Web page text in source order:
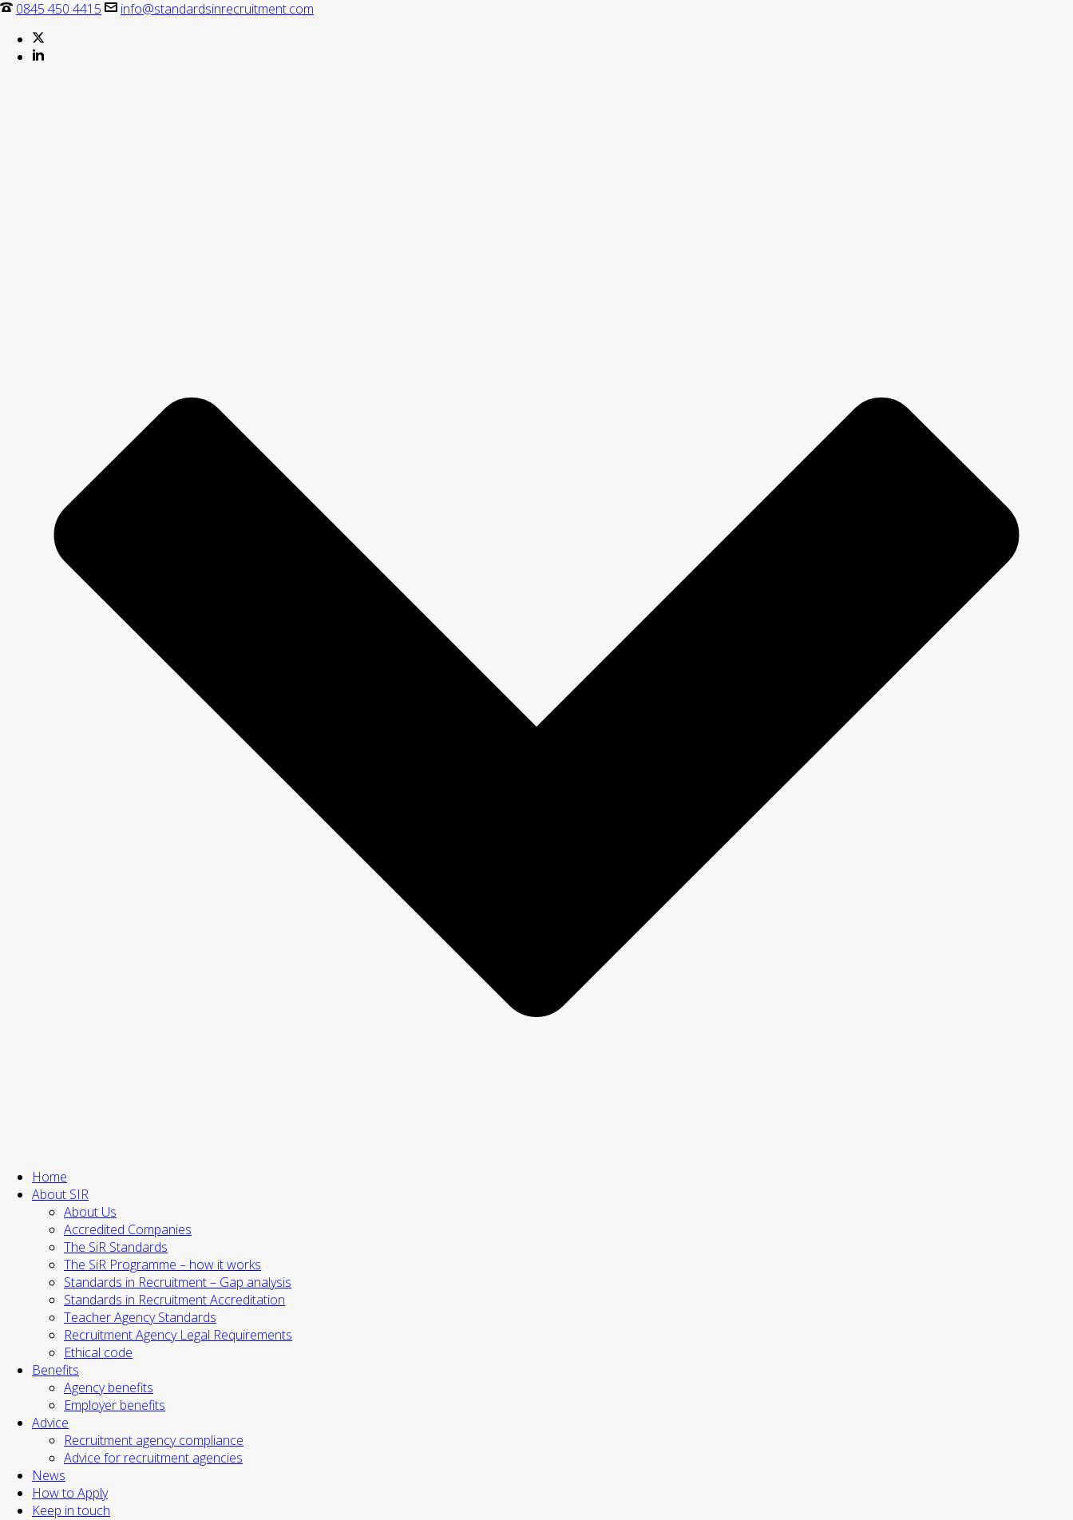
0845 450 4415 info@standardsinrecruitment.com
Home
About SIR
About Us
Accredited Companies
The SiR Standards
The SiR Programme – how it works
Standards in Recruitment – Gap analysis
Standards in Recruitment Accreditation
Teacher Agency Standards
Recruitment Agency Legal Requirements
Ethical code
Benefits
Agency benefits
Employer benefits
Advice
Recruitment agency compliance
Advice for recruitment agencies
News
How to Apply
Keep in touch